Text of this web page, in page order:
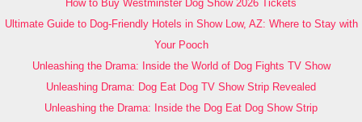
How to Buy Westminster Dog Show 2026 Tickets
Ultimate Guide to Dog-Friendly Hotels in Show Low, AZ: Where to Stay with
Your Pooch
Unleashing the Drama: Inside the World of Dog Fights TV Show
Unleashing Drama: Dog Eat Dog TV Show Strip Revealed
Unleashing the Drama: Inside the Dog Eat Dog Show Strip